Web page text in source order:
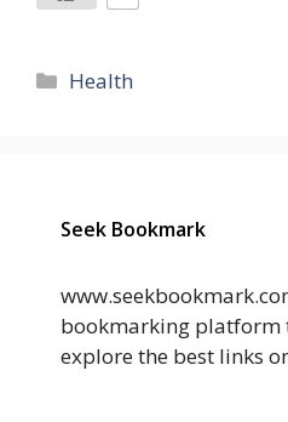
Categories
Health
Seek Bookmark
bookmarking platform
explore the best links